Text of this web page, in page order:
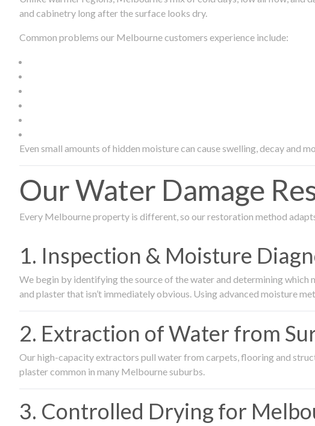
and cabinetry long after the surface looks dry.
Common problems our Melbourne customers experience include:
Even small amounts of hidden moisture can cause swelling, decay and
Our Water Damage
Every Melbourne property is different, so our restoration method
1. Inspection & Moisture
We begin by identifying the source of the water and determining
and plaster that isn’t immediately obvious. Using advanced moisture
2. Extraction of Water from
Our high-capacity extractors pull water from carpets, flooring and
plaster common in many Melbourne suburbs.
3. Controlled Drying for